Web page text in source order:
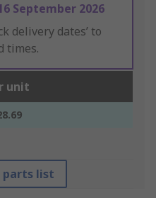
September 2026
delivery dates’ to
times.
unit
parts list